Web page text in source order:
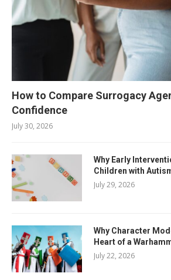
How to Compare Surrogacy
Confidence
July 30, 2026
Why Early
Children with
July 29, 2026
Why Character
Heart of a
July 22, 2026